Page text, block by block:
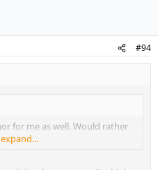
#94
for me as well. Would rather
Abruzzese type guys.